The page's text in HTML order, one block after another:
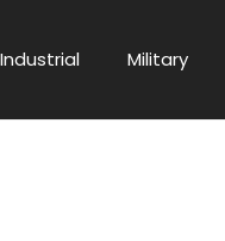
Military